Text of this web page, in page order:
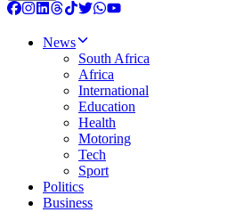
News
South Africa
Africa
International
Education
Health
Motoring
Tech
Sport
Politics
Business